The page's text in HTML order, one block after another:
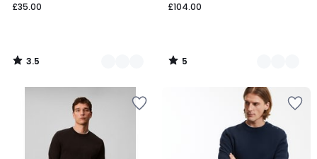
£35.00
3.5
/
£104.00
5
/